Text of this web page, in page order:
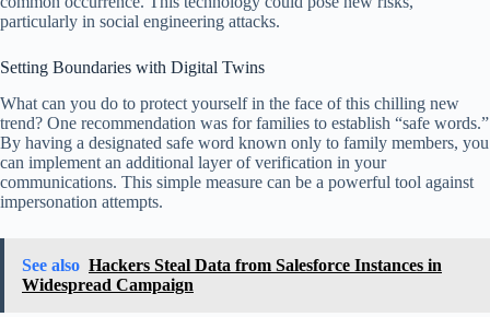
particularly in social engineering attacks.
Setting Boundaries with Digital Twins
What can you do to protect yourself in the face of this chilling new
trend? One recommendation was for families to establish “safe words.”
By having a designated safe word known only to family members, you
can implement an additional layer of verification in your
communications. This simple measure can be a powerful tool against
impersonation attempts.
See also Hackers Steal Data from Salesforce Instances in
Widespread Campaign